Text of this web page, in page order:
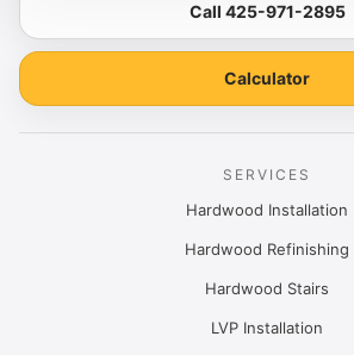
Call 425-971-2895
Calculator
SERVICES
Hardwood Installation
Hardwood Refinishing
Hardwood Stairs
LVP Installation